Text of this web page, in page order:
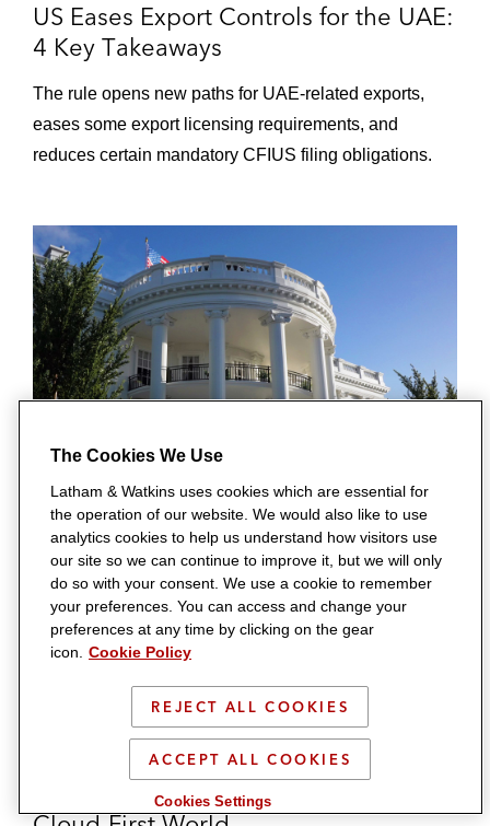
US Eases Export Controls for the UAE:
4 Key Takeaways
The rule opens new paths for UAE-related exports,
eases some export licensing requirements, and
reduces certain mandatory CFIUS filing obligations.
New Executive Order Strengthening
Customs Enforcement: What
Importers Need to Know
The Order aims to invigorate US customs enforcement,
targeting specific categories of customs violations and
Video
Latham in Focus: Export Controls in a
The Cookies We Use
Latham & Watkins uses cookies which are essential for
the operation of our website. We would also like to use
analytics cookies to help us understand how visitors use
our site so we can continue to improve it, but we will only
do so with your consent. We use a cookie to remember
your preferences. You can access and change your
preferences at any time by clicking on the gear
icon.
Cookie Policy
REJECT ALL COOKIES
ACCEPT ALL COOKIES
Cookies Settings